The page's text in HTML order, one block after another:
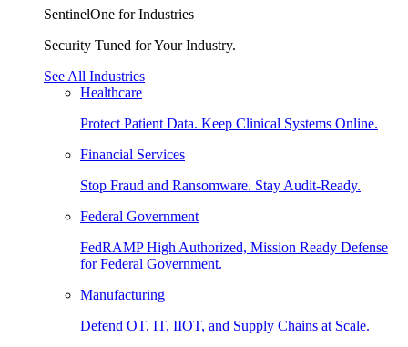
SentinelOne for Industries
Security Tuned for Your Industry.
See All Industries
Healthcare
Protect Patient Data. Keep Clinical Systems Online.
Financial Services
Stop Fraud and Ransomware. Stay Audit-Ready.
Federal Government
FedRAMP High Authorized, Mission Ready Defense
for Federal Government.
Manufacturing
Defend OT, IT, IIOT, and Supply Chains at Scale.